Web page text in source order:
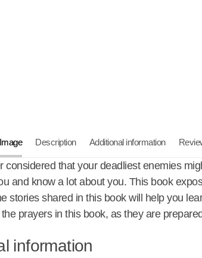
Description Additional information
considered that your deadliest enemies
and know a lot about you. This book
stories shared in this book will help you
prayers in this book, as they are
information